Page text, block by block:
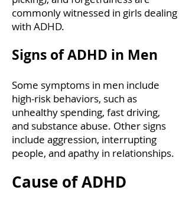
commonly witnessed in girls dealing
with ADHD.
Signs of ADHD in Men
Some symptoms in men include
high-risk behaviors, such as
unhealthy spending, fast driving,
and substance abuse. Other signs
include aggression, interrupting
people, and apathy in relationships.
Cause of ADHD